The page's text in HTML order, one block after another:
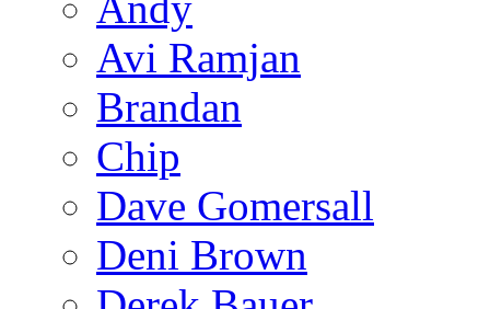
Avi Ramjan
Brandan
Chip
Dave Gomersall
Deni Brown